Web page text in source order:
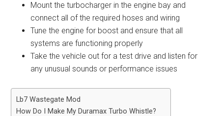
Mount the turbocharger in the engine bay and
connect all of the required hoses and wiring
Tune the engine for boost and ensure that all
systems are functioning properly
Take the vehicle out for a test drive and listen for
any unusual sounds or performance issues
Lb7 Wastegate Mod
How Do I Make My Duramax Turbo Whistle?